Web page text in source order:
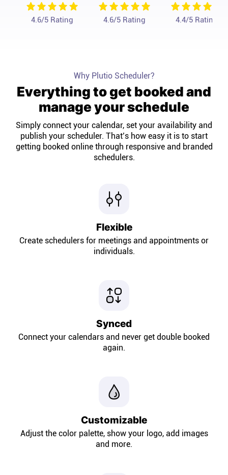
Affiliates
Comparisons
Free tools
Platforms
Mac & Windows
4.6/5 Rating 4.6/5 Rating 4.4/5 Rating
Why Plutio Scheduler?
Everything to get booked and
manage your schedule
Simply connect your calendar, set your availability and
publish your scheduler. That’s how easy it is to start
getting booked online through responsive and branded
schedulers.
Flexible
Create schedulers for meetings and appointments or
individuals.
Synced
Connect your calendars and never get double booked
again.
Customizable
Adjust the color palette, show your logo, add images
and more.